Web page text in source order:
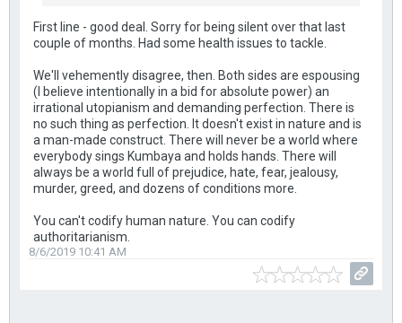
First line - good deal. Sorry for being silent over that last
couple of months. Had some health issues to tackle.
We'll vehemently disagree, then. Both sides are espousing
(I believe intentionally in a bid for absolute power) an
irrational utopianism and demanding perfection. There is
no such thing as perfection. It doesn't exist in nature and is
a man-made construct. There will never be a world where
everybody sings Kumbaya and holds hands. There will
always be a world full of prejudice, hate, fear, jealousy,
murder, greed, and dozens of conditions more.
You can't codify human nature. You can codify
authoritarianism.
8/6/2019 10:41 AM